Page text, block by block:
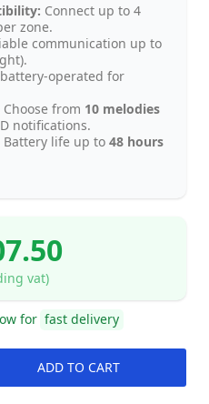
Connect up to 4
zone.
communication up to
battery-operated for
Choose from 10 melodies
notifications.
Battery life up to 48 hours
vat)
for fast delivery
ADD TO CART